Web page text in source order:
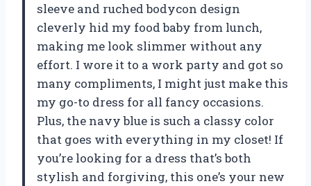
sleeve and ruched bodycon design
cleverly hid my food baby from lunch,
making me look slimmer without any
effort. I wore it to a work party and got so
many compliments, I might just make this
my go-to dress for all fancy occasions.
Plus, the navy blue is such a classy color
that goes with everything in my closet! If
you’re looking for a dress that’s both
stylish and forgiving, this one’s your new